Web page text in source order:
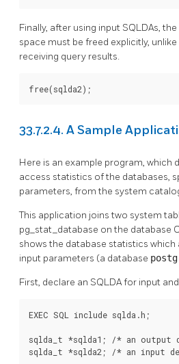
Finally, after using input SQLDAs,
space must be freed explicitly,
receiving query results.
free(sqlda2);
33.7.2.4. A Sample
Here is an example program, which
access statistics of the databases,
parameters, from the system
This application joins two system
pg_stat_database on the database
shows the database statistics which
input parameters (a database
First, declare an SQLDA for input
EXEC SQL include sqlda.h;
sqlda_t *sqlda1; /* an output
sqlda_t *sqlda2; /* an input